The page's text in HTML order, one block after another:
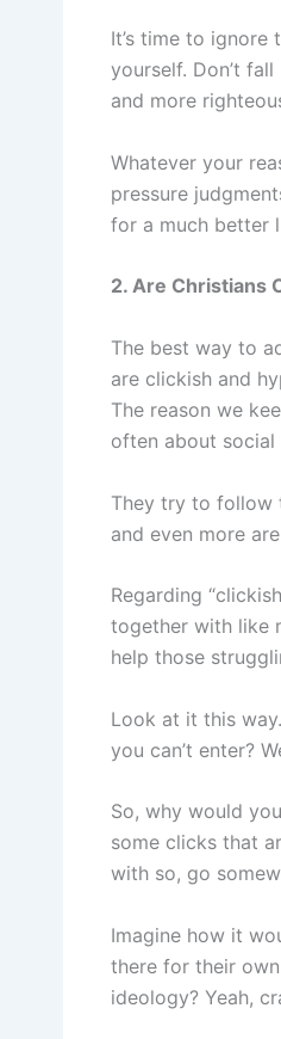
It’s time to
yourself. Don’t
and more
Whatever your
pressure
for a much better
2. Are Christians
The best way to
are clickish and
The reason we
often about social
They try to follow
and even more
Regarding
together with like
help those
Look at it this
you can’t enter?
So, why would
some clicks that
with so, go
Imagine how it
there for their
ideology? Yeah,